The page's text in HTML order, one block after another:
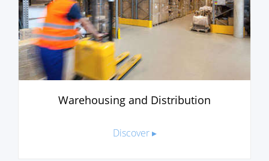
Warehousing and Distribution
Discover ▸